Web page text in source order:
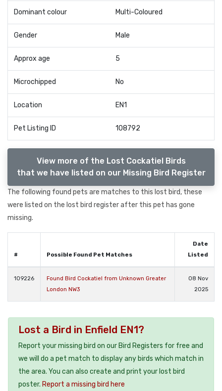
Dominant colour Multi-Coloured
Gender Male
Approx age 5
Microchipped No
Location EN1
Pet Listing ID 108792
View more of the Lost Cockatiel Birds
that we have listed on our Missing Bird Register
The following found pets are matches to this lost bird, these
were listed on the lost bird register after this pet has gone
missing.
# Possible Found Pet Matches
Date
Listed
109226
Found Bird Cockatiel from Unknown Greater
London NW3
08 Nov
2025
Lost a Bird in Enfield EN1?
Report your missing bird on our Bird Registers for free and
we will do a pet match to display any birds which match in
the area. You can also create and print your lost bird
poster. Report a missing bird here